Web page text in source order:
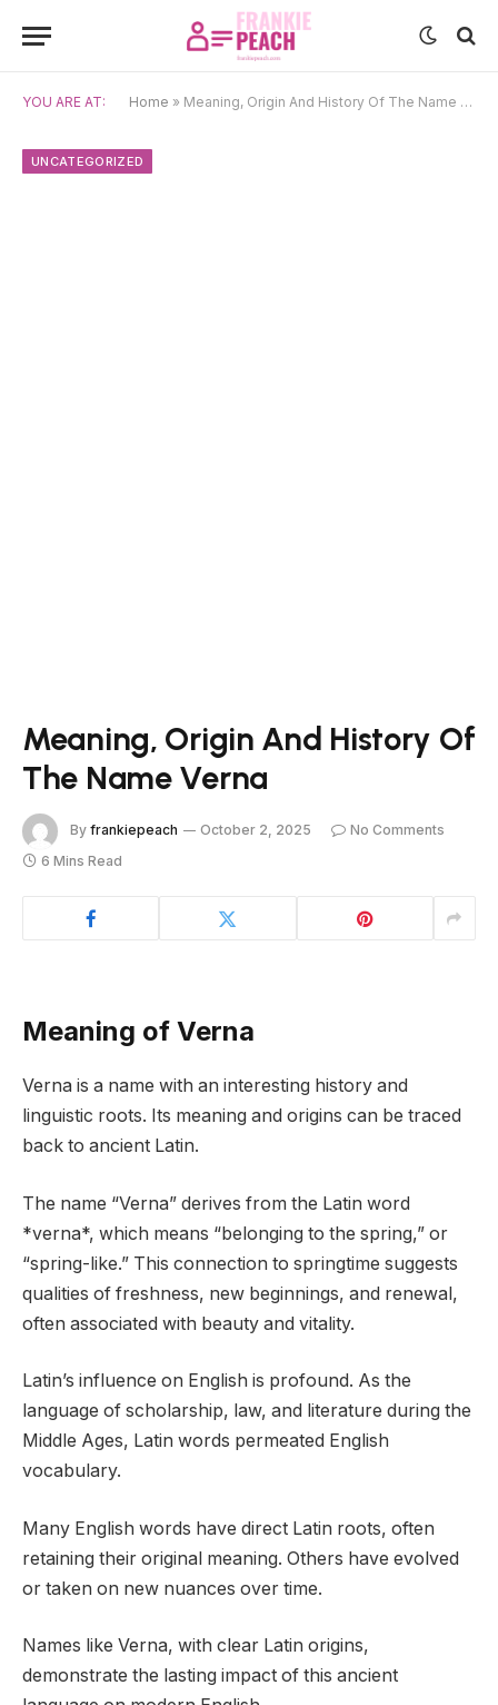
YOU ARE AT: Home » Meaning, Origin And History Of The Name Verna
UNCATEGORIZED
Meaning, Origin And History Of
The Name Verna
By frankiepeach October 2, 2025
No Comments
6 Mins Read
Meaning of Verna
Verna is a name with an interesting history and
linguistic roots. Its meaning and origins can be traced
back to ancient Latin.
The name “Verna” derives from the Latin word
*verna*, which means “belonging to the spring,” or
“spring-like.” This connection to springtime suggests
qualities of freshness, new beginnings, and renewal,
often associated with beauty and vitality.
Latin’s influence on English is profound. As the
language of scholarship, law, and literature during the
Middle Ages, Latin words permeated English
vocabulary.
Many English words have direct Latin roots, often
retaining their original meaning. Others have evolved
or taken on new nuances over time.
Names like Verna, with clear Latin origins,
demonstrate the lasting impact of this ancient